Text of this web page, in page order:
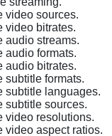
video sources.
video bitrates.
audio streams.
audio formats.
audio bitrates.
subtitle formats.
subtitle languages.
subtitle sources.
video resolutions.
video aspect ratios.